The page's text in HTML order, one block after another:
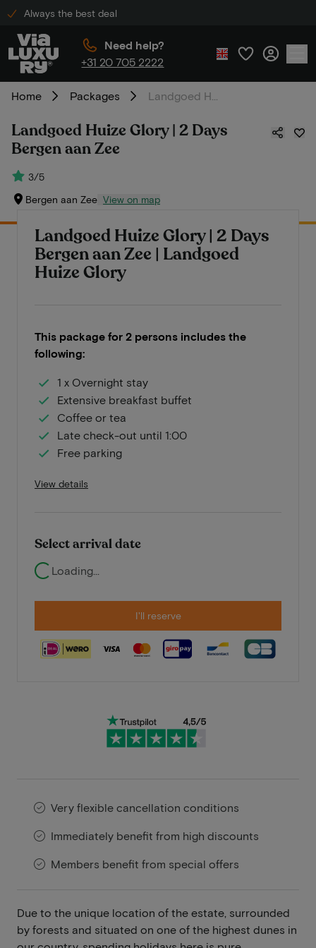
Always the best deal
Need help?
+31 20 705 2222
Home Packages
Landgoed Huize Glory | 2 Days
Bergen aan Zee
3/5
Bergen aan Zee View on map
Landgoed Huize Glory | 2 Days
Bergen aan Zee | Landgoed
Huize Glory
This package for 2 persons includes the
following:
1 x Overnight stay
Extensive breakfast buffet
Coffee or tea
Late check-out until 1:00
Free parking
View details
Select arrival date
Loading...
I'll reserve
Very flexible cancellation conditions
Immediately benefit from high discounts
Members benefit from special offers
Due to the unique location of the estate, surrounded
by forests and situated on one of the highest dunes in